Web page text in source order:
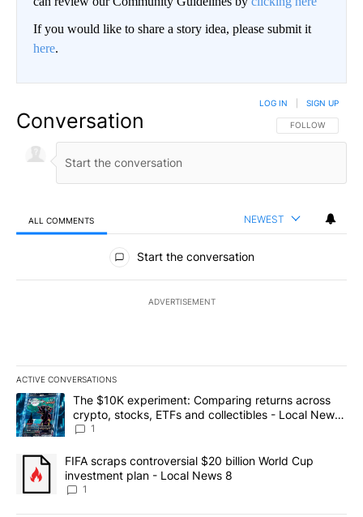
If you would like to share a story idea, please submit it
here.
Conversation FOLLOW THIS
FOLLOW
LOG IN SIGN UP
ALL COMMENTS NEWEST
All Comments
Start the conversation
ADVERTISEMENT
ACTIVE CONVERSATIONS
The following is a list of the most commented articles in the last
A trending article titled "The $10K experiment: Comparing
The $10K experiment: Comparing returns across
crypto, stocks, ETFs and collectibles - Local News
8
1
A trending article titled "FIFA scraps controversial $20 billion
FIFA scraps controversial $20 billion World Cup
investment plan - Local News 8
1